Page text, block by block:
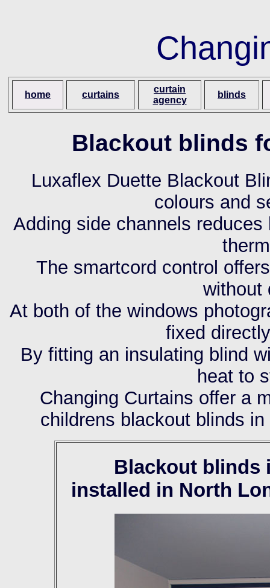
home curtains
curtain
agency
blinds
Blackout blinds
Luxaflex Duette Blackout
colours and
Adding side channels
The smartcord control
without
At both of the windows
fixed
By fitting an insulating blind
heat to
Changing Curtains offer a
childrens blackout blinds
Blackout blinds
installed in North